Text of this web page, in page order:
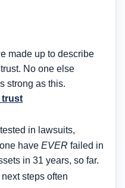
made up to describe
No one else
strong as this.
in lawsuits,
have EVER failed in
in 31 years, so far.
steps often